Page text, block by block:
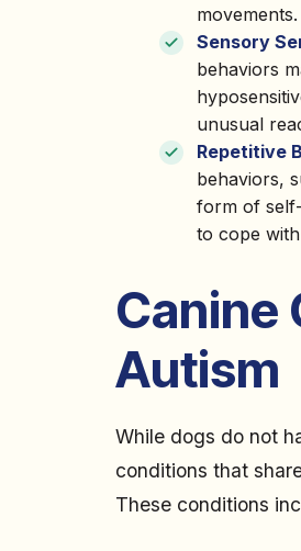
movements.
Sensory
behaviors
unusual
Repetitive
behaviors,
form of
to cope
Canine
Autism
While dogs do not
conditions that
These conditions